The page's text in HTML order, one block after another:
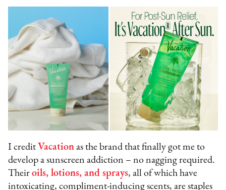
I credit Vacation as the brand that finally got me to
develop a sunscreen addiction – no nagging required.
Theiroils, lotions, and sprays, all of which have
intoxicating, compliment-inducing scents, are staples